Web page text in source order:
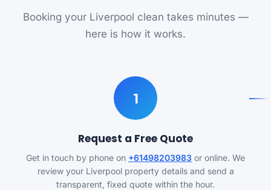
Booking your Liverpool clean takes minutes —
here is how it works.
1
Request a Free Quote
Get in touch by phone on +61498203983 or online. We
review your Liverpool property details and send a
transparent, fixed quote within the hour.